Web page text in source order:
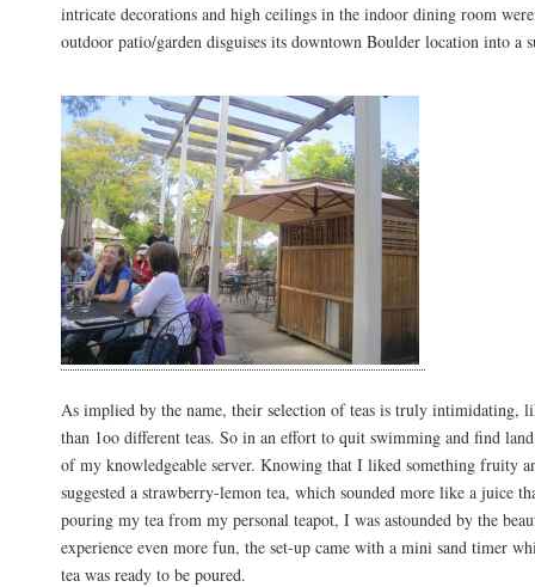
intricate decorations and high ceilings in the indoor dining room
outdoor patio/garden disguises its downtown Boulder location into a
As implied by the name, their selection of teas is truly intimidating,
than 1oo different teas. So in an effort to quit swimming and find
of my knowledgeable server. Knowing that I liked something fruity
suggested a strawberry-lemon tea, which sounded more like a juice
pouring my tea from my personal teapot, I was astounded by the
experience even more fun, the set-up came with a mini sand timer
tea was ready to be poured.